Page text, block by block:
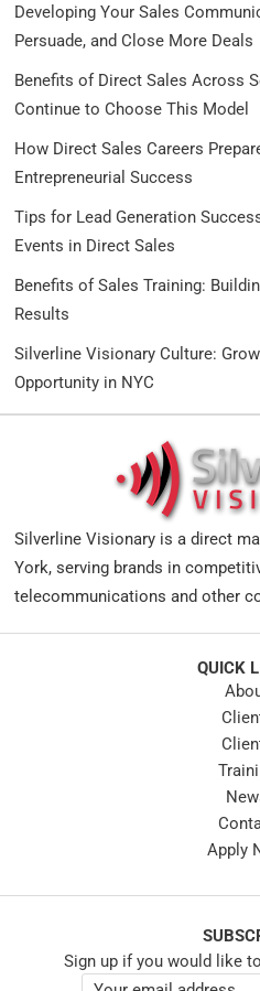
Developing Your Sales
Persuade, and Close More Deals
Benefits of Direct Sales Across
Continue to Choose This Model
How Direct Sales Careers
Entrepreneurial Success
Tips for Lead Generation
Events in Direct Sales
Benefits of Sales Training:
Results
Silverline Visionary Culture:
Opportunity in NYC
Silverline Visionary is a direct
York, serving brands in
telecommunications and other
QUICK
Apply
Sign up if you would like
E